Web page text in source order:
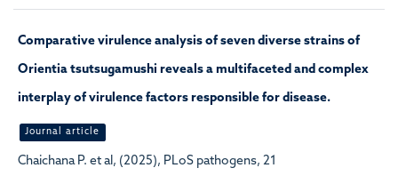
Comparative virulence analysis of seven diverse strains of
Orientia tsutsugamushi reveals a multifaceted and complex
interplay of virulence factors responsible for disease.
Journal article
Chaichana P. et al, (2025), PLoS pathogens, 21